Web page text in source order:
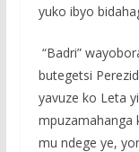
yuko ibyo
“Badri”
butegetsi
yavuze ko Leta
mpuzamahanga
mu ndege ye,